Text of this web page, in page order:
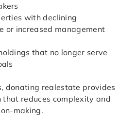
with declining
or increased management
that no longer serve
donating realestate provides
that reduces complexity and
making.